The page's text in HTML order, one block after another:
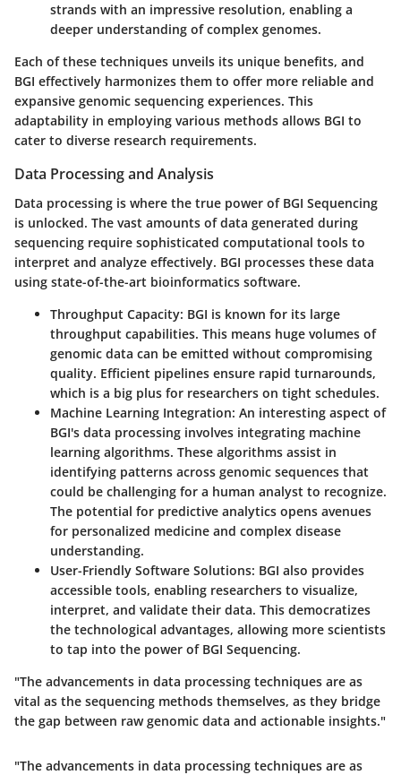
strands with an impressive resolution, enabling a
deeper understanding of complex genomes.
Each of these techniques unveils its unique benefits, and
BGI effectively harmonizes them to offer more reliable and
expansive genomic sequencing experiences. This
adaptability in employing various methods allows BGI to
cater to diverse research requirements.
Data Processing and Analysis
Data processing is where the true power of BGI Sequencing
is unlocked. The vast amounts of data generated during
sequencing require sophisticated computational tools to
interpret and analyze effectively. BGI processes these data
using state-of-the-art bioinformatics software.
Throughput Capacity: BGI is known for its large
throughput capabilities. This means huge volumes of
genomic data can be emitted without compromising
quality. Efficient pipelines ensure rapid turnarounds,
which is a big plus for researchers on tight schedules.
Machine Learning Integration: An interesting aspect of
BGI's data processing involves integrating machine
learning algorithms. These algorithms assist in
identifying patterns across genomic sequences that
could be challenging for a human analyst to recognize.
The potential for predictive analytics opens avenues
for personalized medicine and complex disease
understanding.
User-Friendly Software Solutions: BGI also provides
accessible tools, enabling researchers to visualize,
interpret, and validate their data. This democratizes
the technological advantages, allowing more scientists
to tap into the power of BGI Sequencing.
"The advancements in data processing techniques are as
vital as the sequencing methods themselves, as they bridge
the gap between raw genomic data and actionable insights."
"The advancements in data processing techniques are as